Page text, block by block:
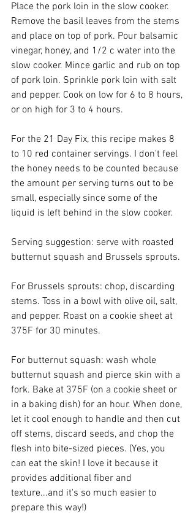
Place the pork loin in the slow cooker.
Remove the basil leaves from the stems
and place on top of pork. Pour balsamic
vinegar, honey, and 1/2 c water into the
slow cooker. Mince garlic and rub on top
of pork loin. Sprinkle pork loin with salt
and pepper. Cook on low for 6 to 8 hours,
or on high for 3 to 4 hours.
For the 21 Day Fix, this recipe makes 8
to 10 red container servings. I don't feel
the honey needs to be counted because
the amount per serving turns out to be
small, especially since some of the
liquid is left behind in the slow cooker.
Serving suggestion: serve with roasted
butternut squash and Brussels sprouts.
For Brussels sprouts: chop, discarding
stems. Toss in a bowl with olive oil, salt,
and pepper. Roast on a cookie sheet at
375F for 30 minutes.
For butternut squash: wash whole
butternut squash and pierce skin with a
fork. Bake at 375F (on a cookie sheet or
in a baking dish) for an hour. When done,
let it cool enough to handle and then cut
off stems, discard seeds, and chop the
flesh into bite-sized pieces. (Yes, you
can eat the skin! I love it because it
provides additional fiber and
texture...and it's so much easier to
prepare this way!)